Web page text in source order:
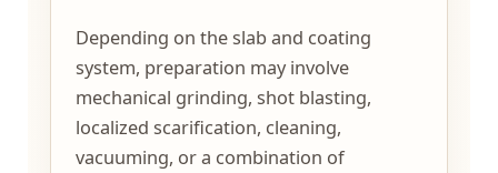
Depending on the slab and coating
system, preparation may involve
mechanical grinding, shot blasting,
localized scarification, cleaning,
vacuuming, or a combination of